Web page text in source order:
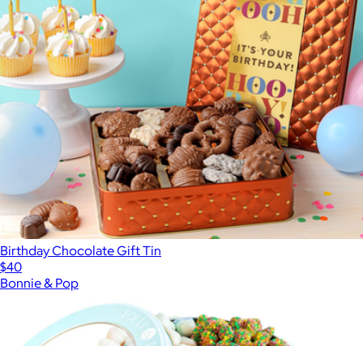
Birthday Chocolate Gift Tin
$40
Bonnie & Pop